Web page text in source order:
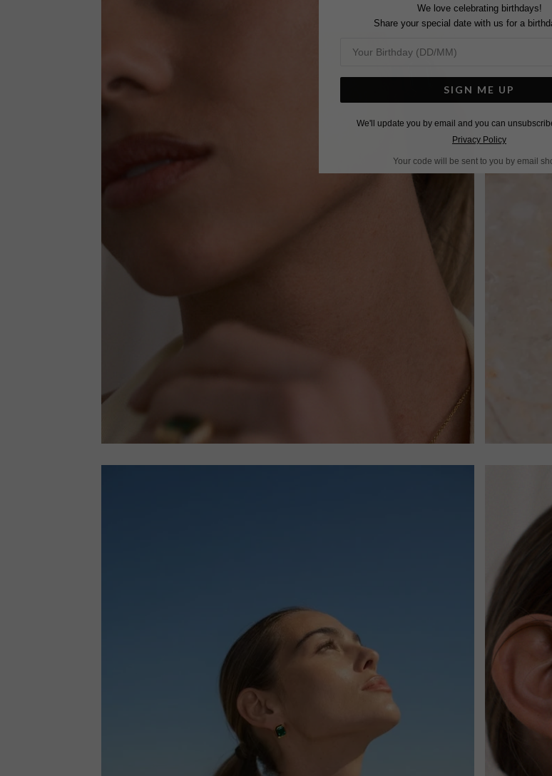
We love celebrating birthdays!
Share your special date with us for a
SIGN ME UP
We'll update you by email and you can
Privacy Policy
Your code will be sent to you by email